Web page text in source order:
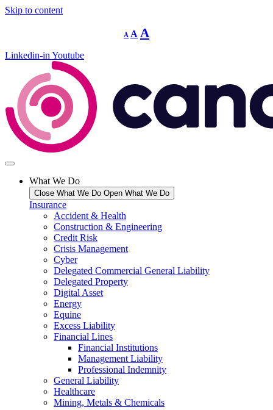
Skip to content
A
Decrease
font
A Reset
font
A
Linkedin-in Youtube
What We Do
Close What We Do Open What We Do
Insurance
Accident & Health
Construction & Engineering
Credit Risk
Crisis Management
Cyber
Delegated Commercial General Liability
Delegated Property
Digital Asset
Energy
Equine
Excess Liability
Financial Lines
Financial Institutions
Management Liability
Professional Indemnity
General Liability
Healthcare
Mining, Metals & Chemicals